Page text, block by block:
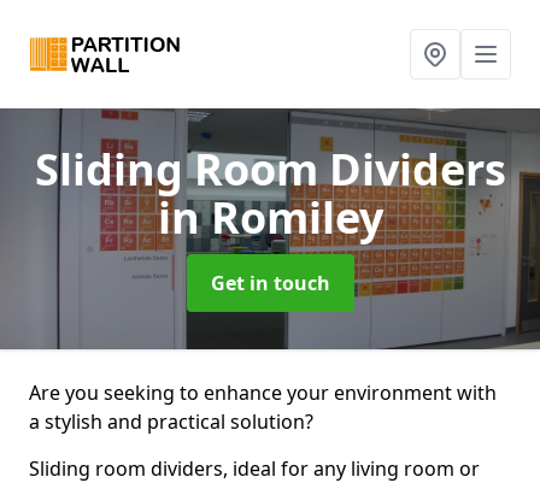
Sliding Room Dividers
in Romiley
Get in touch
Are you seeking to enhance your environment with
a stylish and practical solution?
Sliding room dividers, ideal for any living room or